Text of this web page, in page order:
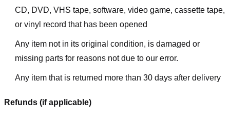
CD, DVD, VHS tape, software, video game, cassette tape,
or vinyl record that has been opened
Any item not in its original condition, is damaged or
missing parts for reasons not due to our error.
Any item that is returned more than 30 days after delivery
Refunds (if applicable)